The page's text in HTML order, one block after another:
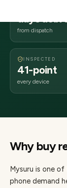
days
from dispatch
INSPECTED
41-point
every device
Why buy
Mysuru is one of
phone demand